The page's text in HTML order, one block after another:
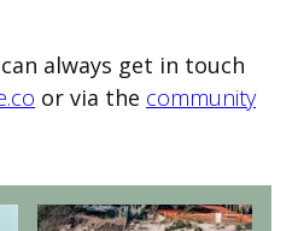
always get in touch
or via the community